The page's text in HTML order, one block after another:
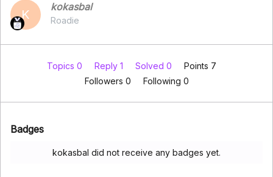
K
kokasbal
Roadie
Topics 0 Reply 1 Solved 0
Points 7
Followers 0 Following 0
Badges
kokasbal did not receive any badges yet.